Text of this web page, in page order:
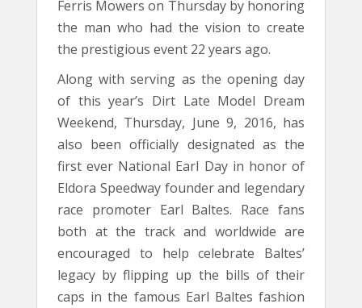
Ferris Mowers on Thursday by honoring
the man who had the vision to create
the prestigious event 22 years ago.
Along with serving as the opening day
of this year’s Dirt Late Model Dream
Weekend, Thursday, June 9, 2016, has
also been officially designated as the
first ever National Earl Day in honor of
Eldora Speedway founder and legendary
race promoter Earl Baltes. Race fans
both at the track and worldwide are
encouraged to help celebrate Baltes’
legacy by flipping up the bills of their
caps in the famous Earl Baltes fashion